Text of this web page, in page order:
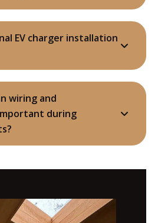
EV charger installation
wiring and
during